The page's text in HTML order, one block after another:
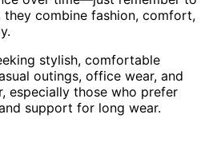
they combine fashion, comfort,
stylish, comfortable
outings, office wear, and
especially those who prefer
support for long wear.